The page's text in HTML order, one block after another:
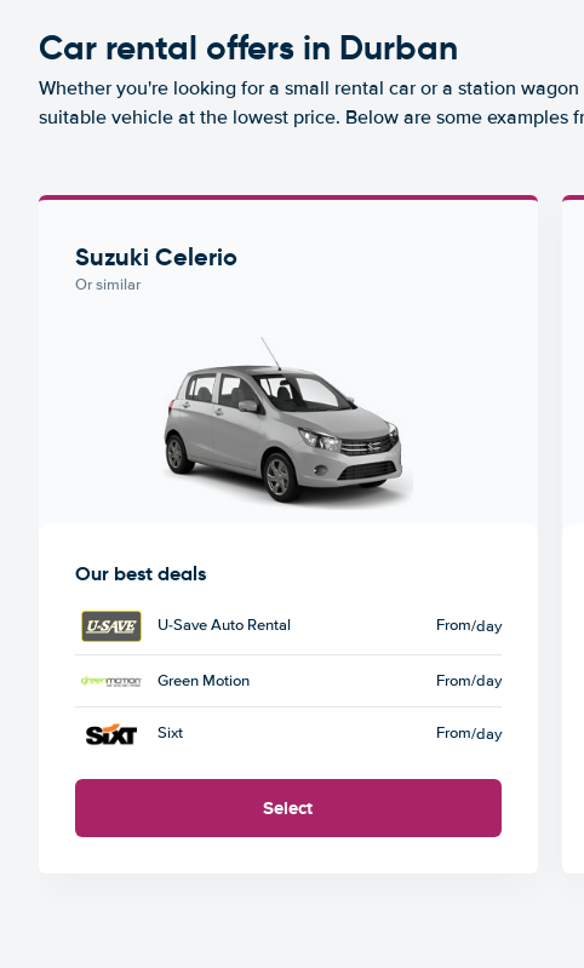
Car rental offers in Durban
Whether you're looking for a small rental car or a station
suitable vehicle at the lowest price. Below are some examples
Suzuki Celerio
Or similar
Our best deals
U-Save Auto Rental From/day
Green Motion From/day
Sixt From/day
Select